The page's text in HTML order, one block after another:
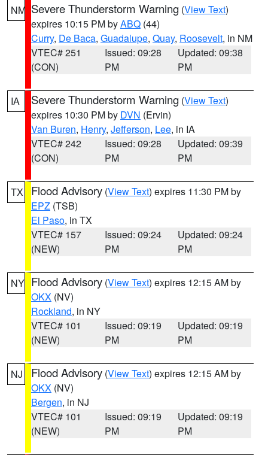
NM Severe Thunderstorm Warning (View Text)
expires 10:15 PM byABQ (44)
Curry, De Baca, Guadalupe, Quay, Roosevelt, in NM
VTEC# 251
(CON)
Issued: 09:28
PM
Updated: 09:38
PM
IA Severe Thunderstorm Warning (View Text)
expires 10:30 PM by DVN (Ervin)
Van Buren, Henry, Jefferson, Lee, in IA
VTEC# 242
(CON)
Issued: 09:28
PM
Updated: 09:39
PM
TX Flood Advisory (View Text) expires 11:30 PM by
EPZ (TSB)
El Paso, in TX
VTEC# 157
(NEW)
Issued: 09:24
PM
Updated: 09:24
PM
NY Flood Advisory (View Text) expires 12:15 AM by
OKX (NV)
Rockland, in NY
VTEC# 101
(NEW)
Issued: 09:19
PM
Updated: 09:19
PM
NJ Flood Advisory (View Text) expires 12:15 AM by
OKX (NV)
Bergen, in NJ
VTEC# 101
(NEW)
Issued: 09:19
PM
Updated: 09:19
PM